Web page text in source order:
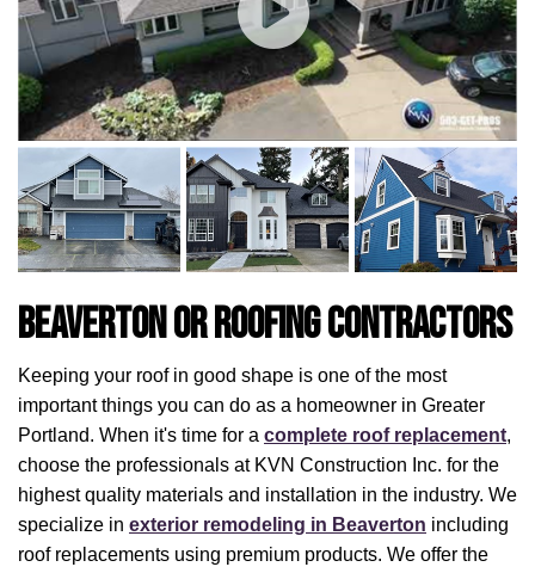
Beaverton OR Roofing Contractors
Keeping your roof in good shape is one of the most
important things you can do as a homeowner in Greater
Portland. When it's time for a complete roof replacement,
choose the professionals at KVN Construction Inc. for the
highest quality materials and installation in the industry. We
specialize in exterior remodeling in Beaverton including
roof replacements using premium products. We offer the